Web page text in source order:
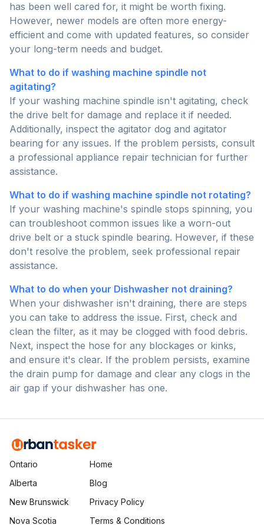
has been well cared for, it might be worth fixing.
However, newer models are often more energy-
efficient and come with updated features, so consider
your long-term needs and budget.
What to do if washing machine spindle not
agitating?
If your washing machine spindle isn't agitating, check
the drive belt for damage and replace it if needed.
Additionally, inspect the agitator dog and agitator
bearing for any issues. If the problem persists, consult
a professional appliance repair technician for further
assistance.
What to do if washing machine spindle not rotating?
If your washing machine's spindle stops spinning, you
can troubleshoot common issues like a worn-out
drive belt or a stuck spindle bearing. However, if these
don't resolve the problem, seek professional repair
assistance.
What to do when your Dishwasher not draining?
When your dishwasher isn't draining, there are steps
you can take to address the issue. First, check and
clean the filter, as it may be clogged with food debris.
Next, inspect the hose for any blockages or kinks,
and ensure it's clear. If the problem persists, examine
the drain pump for damage and clear any clogs in the
air gap if your dishwasher has one.
Ontario
Alberta
New Brunswick
Nova Scotia
Home
Blog
Privacy Policy
Terms & Conditions